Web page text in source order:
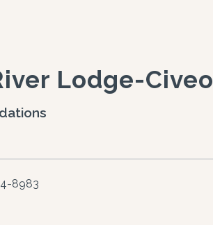
Lodge-Civeo
8983